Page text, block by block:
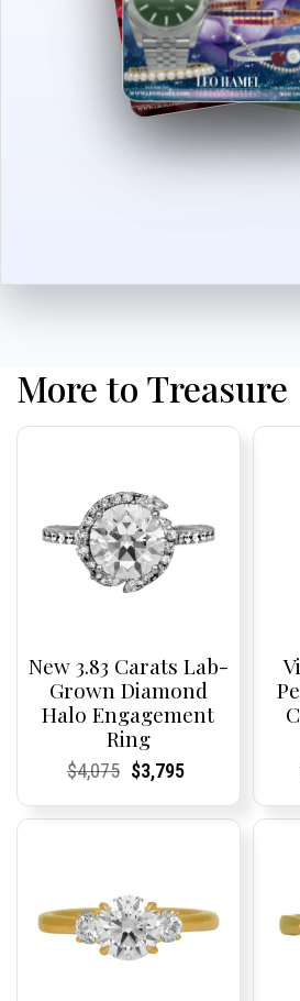
More to Treasure
New 3.83 Carats Lab-
Grown Diamond
Halo Engagement
Ring
Current
Current
$4,075Original
was:
Current
Current
$3,795
is: